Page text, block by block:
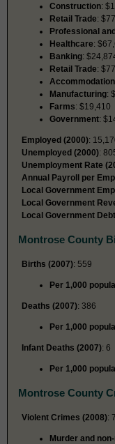
Construction:
Retail Trade:
Professional
Healthcare:
Banking:
Retail Trade:
Manufacturing:
Farms: $19,410
Government:
Employed (2000):
Unemployed (2000):
Unemployment Rate
Annual Payroll per
Local Government
Local Government
Local Government
Montrose County
Births (2007): 559
Per 1,000
Deaths (2007): 386
Per 1,000
Infant Deaths (2007): 6
Per 1,000
Montrose County
Violent Crimes (2008):
Murder and